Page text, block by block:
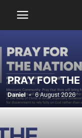
PRAY FOR
Daniel - 6 August 2026